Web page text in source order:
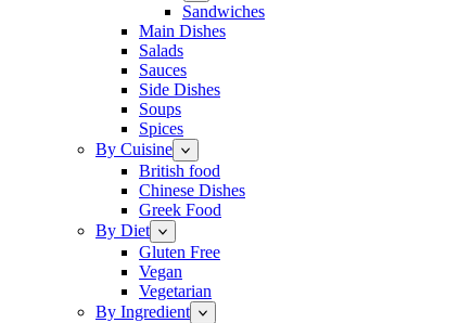
Sandwiches
Main Dishes
Salads
Sauces
Side Dishes
Soups
Spices
By Cuisine
British food
Chinese Dishes
Greek Food
By Diet
Gluten Free
Vegan
Vegetarian
By Ingredient